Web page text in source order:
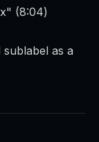
(8:04)
as a